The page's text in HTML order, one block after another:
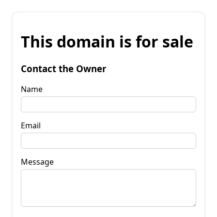
This domain is for sale
Contact the Owner
Name
Email
Message